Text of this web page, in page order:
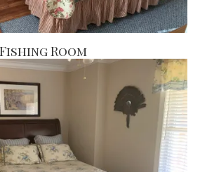
Fishing Room